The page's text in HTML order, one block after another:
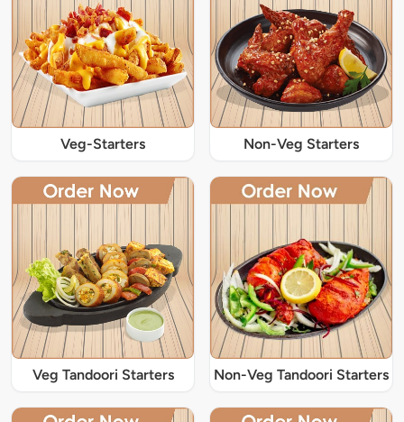
Veg-Starters Non-Veg Starters
Veg Tandoori Starters Non-Veg Tandoori Starters